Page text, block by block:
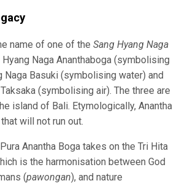
name of one of the Sang Hyang Naga
Hyang Naga Ananthaboga (symbolising
Naga Basuki (symbolising water) and
(symbolising air). The three are
island of Bali. Etymologically, Anantha
will not run out.
Anantha Boga takes on the Tri Hita
is the harmonisation between God
(pawongan), and nature